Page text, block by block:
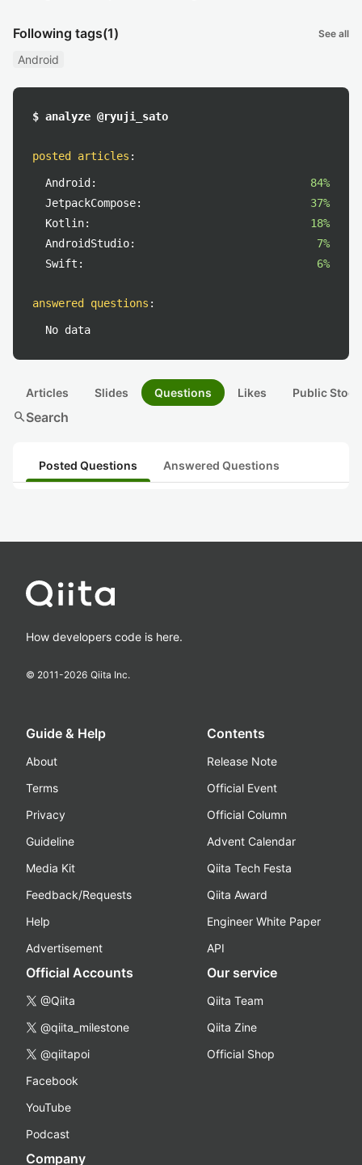
Following tags(1) See all
Android
$ analyze @ryuji_sato
posted articles :
Android:
84%
JetpackCompose:
37%
Kotlin:
18%
AndroidStudio:
7%
Swift:
6%
answered questions :
No data
Articles Slides Questions Likes Public
searchSearch
Posted Questions Answered Questions
How developers code is here.
© 2011-2026 Qiita Inc.
Guide & Help
About
Terms
Privacy
Guideline
Media Kit
Feedback/Requests
Help
Advertisement
Contents
Release Note
Official Event
Official Column
Advent Calendar
Qiita Tech Festa
Qiita Award
Engineer White Paper
API
Official Accounts
@Qiita
@qiita_milestone
@qiitapoi
Facebook
YouTube
Podcast
Our service
Qiita Team
Qiita Zine
Official Shop
Company